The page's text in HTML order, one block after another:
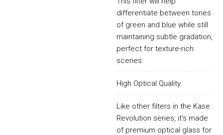
differentiate between tones
of green and blue while still
maintaining subtle gradation,
perfect for texture-rich
scenes.
High Optical Quality
Like other filters in the Kase
Revolution series, it's made
of premium optical glass for